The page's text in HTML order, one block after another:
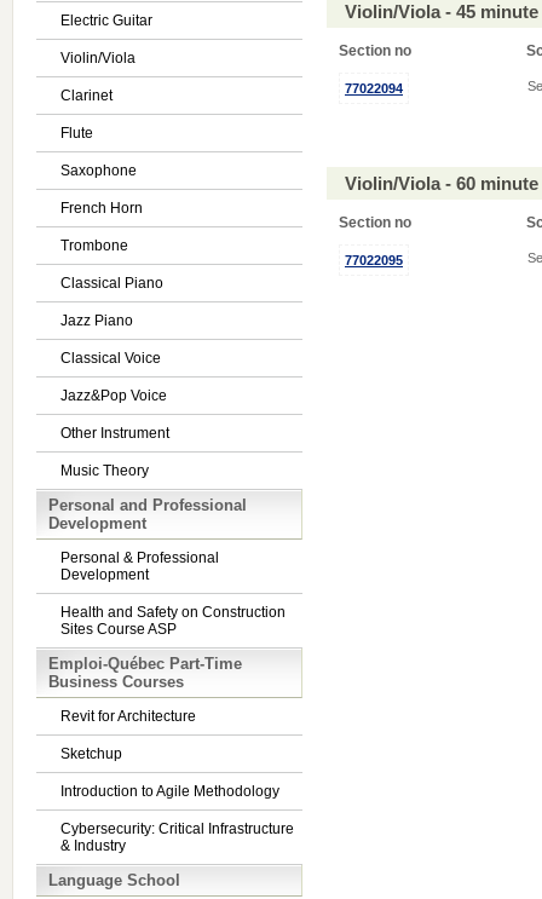
Electric Guitar
Violin/Viola
Clarinet
Flute
Saxophone
French Horn
Trombone
Classical Piano
Jazz Piano
Classical Voice
Jazz&Pop Voice
Other Instrument
Music Theory
Personal and Professional
Development
Personal & Professional
Development
Health and Safety on Construction
Sites Course ASP
Emploi-Québec Part-Time
Business Courses
Revit for Architecture
Sketchup
Introduction to Agile Methodology
Cybersecurity: Critical Infrastructure
& Industry
Language School
Violin/Viola - 45
Section no
77022094
Violin/Viola - 60
Section no
77022095